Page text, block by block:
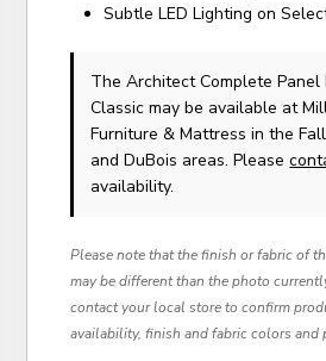
Subtle LED Lighting on
The Architect Complete
Classic may be available at
Furniture & Mattress in the
and DuBois areas. Please
availability.
Please note that the finish or fabric of
may be different than the photo
contact your local store to confirm
availability, finish and fabric colors and